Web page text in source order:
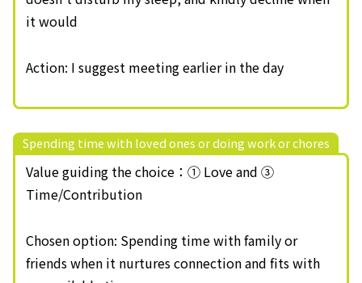
it would
Action: I suggest meeting earlier in the day
Spending time with loved ones or doing work or chores
Value guiding the choice：① Love and ③
Time/Contribution
Chosen option: Spending time with family or
friends when it nurtures connection and fits with